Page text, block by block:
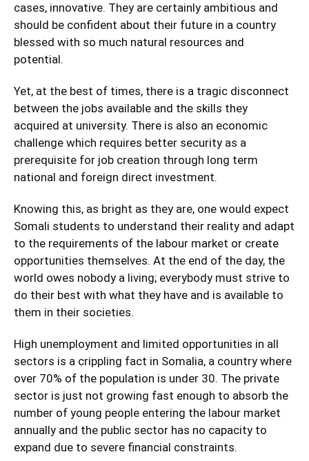
cases, innovative. They are certainly ambitious and
should be confident about their future in a country
blessed with so much natural resources and
potential.
Yet, at the best of times, there is a tragic disconnect
between the jobs available and the skills they
acquired at university. There is also an economic
challenge which requires better security as a
prerequisite for job creation through long term
national and foreign direct investment.
Knowing this, as bright as they are, one would expect
Somali students to understand their reality and adapt
to the requirements of the labour market or create
opportunities themselves. At the end of the day, the
world owes nobody a living; everybody must strive to
do their best with what they have and is available to
them in their societies.
High unemployment and limited opportunities in all
sectors is a crippling fact in Somalia, a country where
over 70% of the population is under 30. The private
sector is just not growing fast enough to absorb the
number of young people entering the labour market
annually and the public sector has no capacity to
expand due to severe financial constraints.